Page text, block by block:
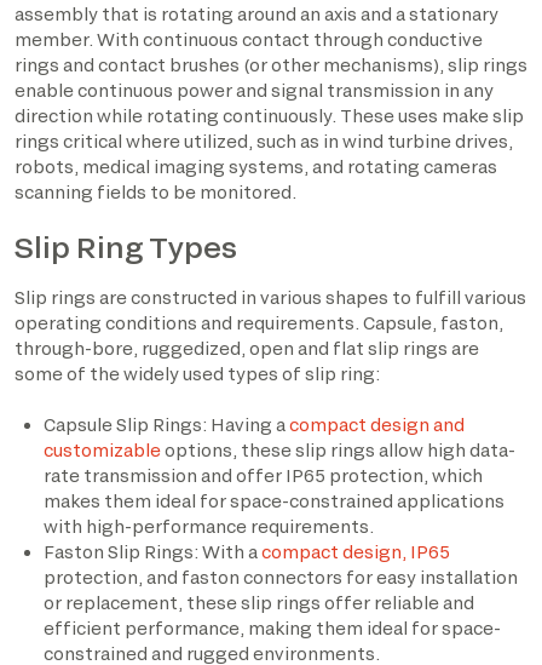
assembly that is rotating around an axis and a stationary
member. With continuous contact through conductive
rings and contact brushes (or other mechanisms), slip rings
enable continuous power and signal transmission in any
direction while rotating continuously. These uses make slip
rings critical where utilized, such as in wind turbine drives,
robots, medical imaging systems, and rotating cameras
scanning fields to be monitored.
Slip Ring Types
Slip rings are constructed in various shapes to fulfill various
operating conditions and requirements. Capsule, faston,
through-bore, ruggedized, open and flat slip rings are
some of the widely used types of slip ring:
Capsule Slip Rings: Having acompact design and
customizableoptions, these slip rings allow high data-
rate transmission and offer IP65 protection, which
makes them ideal for space-constrained applications
with high-performance requirements.
Faston Slip Rings: With acompact design, IP65
protection, and faston connectors for easy installation
or replacement, these slip rings offer reliable and
efficient performance, making them ideal for space-
constrained and rugged environments.